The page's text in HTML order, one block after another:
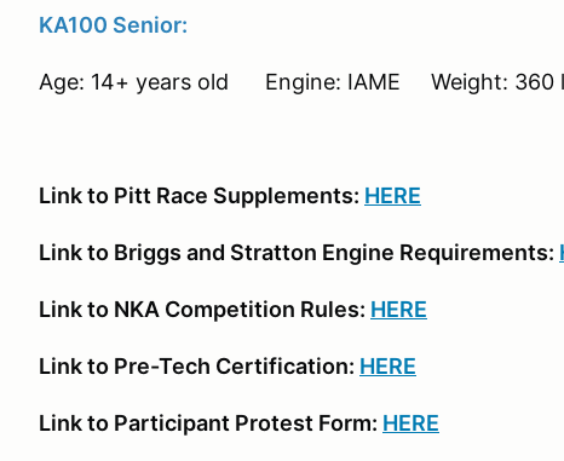
KA100 Senior:
Age: 14+ years old Engine: IAME Weight: 360
Link to Pitt Race Supplements: HERE
Link to Briggs and Stratton Engine Requirements:
Link to NKA Competition Rules: HERE
Link to Pre-Tech Certification: HERE
Link to Participant Protest Form: HERE